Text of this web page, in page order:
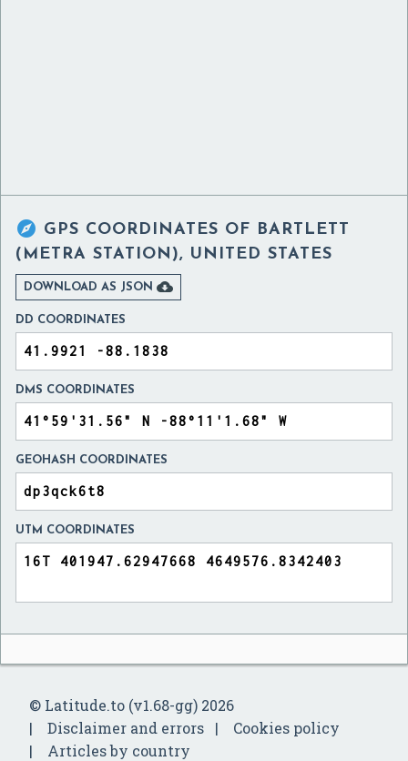
 GPS COORDINATES OF BARTLETT
(METRA STATION), UNITED STATES
DOWNLOAD AS JSON 
DD COORDINATES
DMS COORDINATES
GEOHASH COORDINATES
UTM COORDINATES
© Latitude.to (v1.68-gg) 2026
Disclaimer and errors
Cookies policy
Articles by country